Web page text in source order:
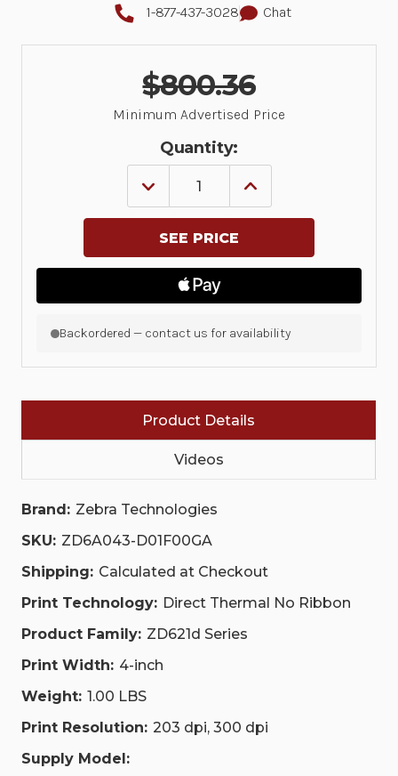
1-877-437-3028 Chat
$800.36
Minimum Advertised Price
Quantity:
DECREASE
OF
THERMAL
PRINTER
ZD621;
DPI,
USB
HOST,
SERIAL,
US
CORD,
SWISS
FONT,
EZPL,TAA
INCREASE
OF
PRINTER
ZD621;
DPI,
USB
HOST,
SERIAL,
US
CORD,
SWISS
FONT,
Backordered — contact us for availability
Product Details
Videos
Brand: Zebra Technologies
SKU: ZD6A043-D01F00GA
Shipping: Calculated at Checkout
Print Technology: Direct Thermal No Ribbon
Product Family: ZD621d Series
Print Width: 4-inch
Weight: 1.00 LBS
Print Resolution: 203 dpi, 300 dpi
Supply Model: